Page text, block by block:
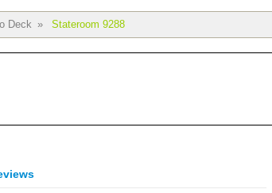
Deck » Stateroom 9288